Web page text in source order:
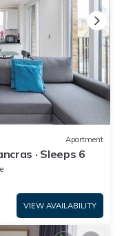
Apartment
· Sleeps 6
VIEW AVAILABILITY